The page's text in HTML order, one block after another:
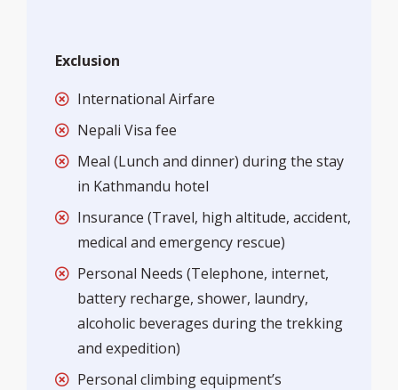
Exclusion
International Airfare
Nepali Visa fee
Meal (Lunch and dinner) during the stay
in Kathmandu hotel
Insurance (Travel, high altitude, accident,
medical and emergency rescue)
Personal Needs (Telephone, internet,
battery recharge, shower, laundry,
alcoholic beverages during the trekking
and expedition)
Personal climbing equipment’s